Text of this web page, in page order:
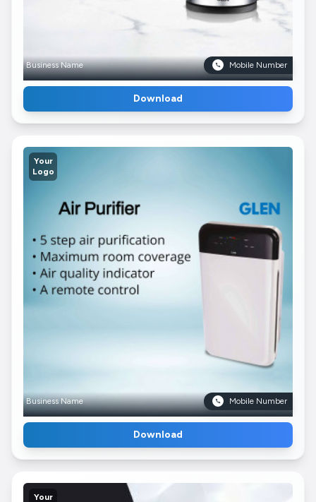
Business Name Mobile Number
Download
Your
Logo
Business Name Mobile Number
Download
Your